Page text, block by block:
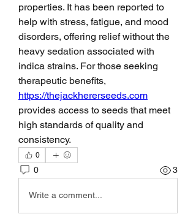
properties. It has been reported to
help with stress, fatigue, and mood
disorders, offering relief without the
heavy sedation associated with
indica strains. For those seeking
https://thejackhererseeds.com
provides access to seeds that meet
high standards of quality and
consistency.
0
0 3
Write a comment...